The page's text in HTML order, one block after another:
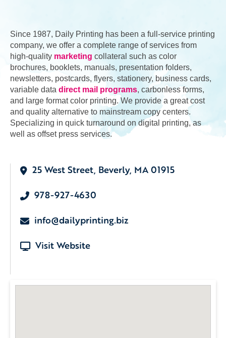
Since 1987, Daily Printing has been a full-service printing
company, we offer a complete range of services from
high-quality marketing collateral such as color
brochures, booklets, manuals, presentation folders,
newsletters, postcards, flyers, stationery, business cards,
variable data direct mail programs, carbonless forms,
and large format color printing. We provide a great cost
and quality alternative to mainstream copy centers.
Specializing in quick turnaround on digital printing, as
well as offset press services.
25 West Street, Beverly, MA 01915
978-927-4630
info@dailyprinting.biz
Visit Website